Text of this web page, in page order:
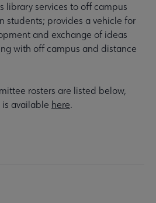
library services to off campus
students; provides a vehicle for
and exchange of ideas
with off campus and distance
rosters are listed below,
available here.